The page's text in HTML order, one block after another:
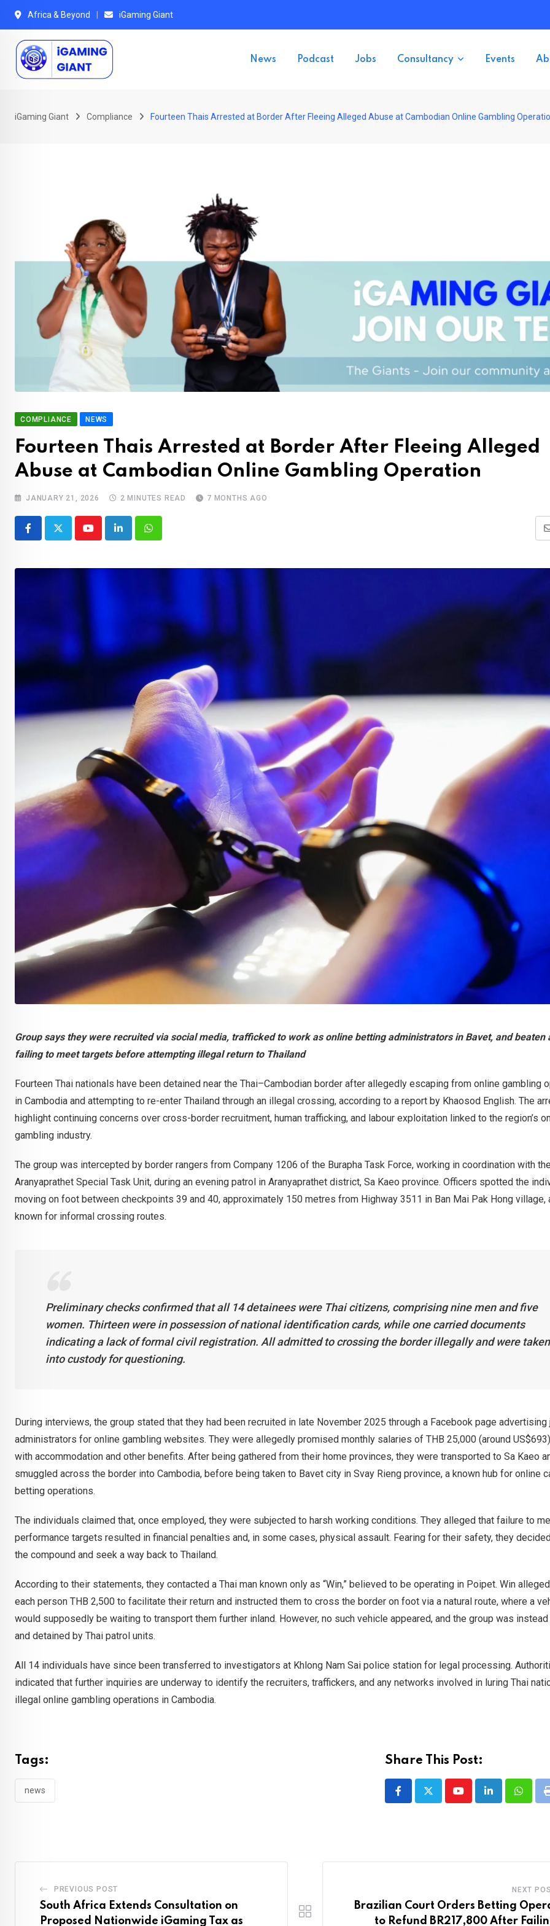
Skip
content
Africa & Beyond iGaming Giant
News Podcast Jobs Consultancy Events
iGaming Giant Compliance Fourteen Thais Arrested at Border After Fleeing Alleged Abuse at Cambodian Online Gambling
COMPLIANCE NEWS
Fourteen Thais Arrested at Border After Fleeing Alleged
Abuse at Cambodian Online Gambling Operation
JANUARY 21, 2026 2 MINUTES READ 7 MONTHS AGO
YoutubeLinkedInWhatsapp
Group says they were recruited via social media, trafficked to work as online betting administrators in Bavet, and beaten
failing to meet targets before attempting illegal return to Thailand
Fourteen Thai nationals have been detained near the Thai–Cambodian border after allegedly escaping from online gambling
in Cambodia and attempting to re-enter Thailand through an illegal crossing, according to a report by Khaosod English. The
highlight continuing concerns over cross-border recruitment, human trafficking, and labour exploitation linked to the region’s
gambling industry.
The group was intercepted by border rangers from Company 1206 of the Burapha Task Force, working in coordination with the
Aranyaprathet Special Task Unit, during an evening patrol in Aranyaprathet district, Sa Kaeo province. Officers spotted the
moving on foot between checkpoints 39 and 40, approximately 150 metres from Highway 3511 in Ban Mai Pak Hong village,
known for informal crossing routes.
Preliminary checks confirmed that all 14 detainees were Thai citizens, comprising nine men and five
women. Thirteen were in possession of national identification cards, while one carried documents
indicating a lack of formal civil registration. All admitted to crossing the border illegally and were taken
into custody for questioning.
During interviews, the group stated that they had been recruited in late November 2025 through a Facebook page advertising
administrators for online gambling websites. They were allegedly promised monthly salaries of THB 25,000 (around
with accommodation and other benefits. After being gathered from their home provinces, they were transported to Sa Kaeo
smuggled across the border into Cambodia, before being taken to Bavet city in Svay Rieng province, a known hub for online
betting operations.
The individuals claimed that, once employed, they were subjected to harsh working conditions. They alleged that failure to
performance targets resulted in financial penalties and, in some cases, physical assault. Fearing for their safety, they
the compound and seek a way back to Thailand.
According to their statements, they contacted a Thai man known only as “Win,” believed to be operating in Poipet. Win
each person THB 2,500 to facilitate their return and instructed them to cross the border on foot via a natural route, where a
would supposedly be waiting to transport them further inland. However, no such vehicle appeared, and the group was
and detained by Thai patrol units.
All 14 individuals have since been transferred to investigators at Khlong Nam Sai police station for legal processing.
indicated that further inquiries are underway to identify the recruiters, traffickers, and any networks involved in luring Thai
illegal online gambling operations in Cambodia.
Tags:
news
Share This Post:
YoutubeLinkedIn
PREVIOUS POST
South Africa Extends Consultation on
Proposed Nationwide iGaming Tax as
NEXT
Brazilian Court Orders Betting
to Refund BR217,800 After